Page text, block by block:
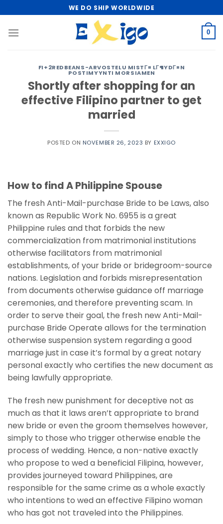
to
content
WE DO SHIP WORLDWIDE
0
FI+2REDBEANS-ARVOSTELU MISTГ¤ LГ¶YDГ¤N
POSTIMYYNTI MORSIAMEN
Shortly after shopping for an
effective Filipino partner to get
married
POSTED ON NOVEMBER 26, 2023 BY EXXIGO
How to find A Philippine Spouse
The fresh Anti-Mail-purchase Bride to be Laws, also
known as Republic Work No. 6955 is a great
Philippine rules and that forbids the new
commercialization from matrimonial institutions
otherwise facilitators from matrimonial
establishments, of your bride or bridegroom-source
nations. Legislation and forbids misrepresentation
from documents otherwise guidance off marriage
ceremonies, and therefore preventing scam. In
order to serve their goal, the fresh new Anti-Mail-
purchase Bride Operate allows for the termination
otherwise suspension system regarding a good
marriage just in case it’s formal by a great notary
personal exactly who certifies the new document as
being lawfully appropriate.
The fresh new punishment for deceptive not as
much as that it laws aren’t appropriate to brand
new bride or even the groom themselves however,
simply to those who trigger otherwise enable the
process of wedding. Hence, a non-native exactly
who propose to wed a beneficial Filipina, however,
provides journeyed toward Philippines, are
responsible for the same crime as a whole exactly
who intentions to wed an effective Filipino woman
who has got not traveled into the Philippines.